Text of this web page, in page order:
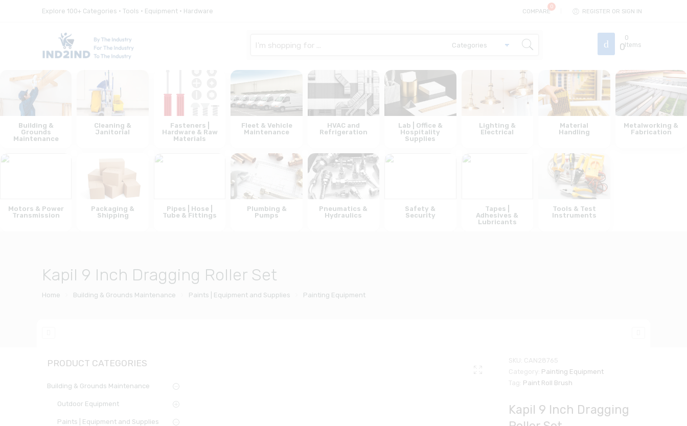
Explore 100+ Categories • Tools • Equipment • Hardware COMPARE REGISTER OR SIGN IN
here
0
Items
0
Building &
Grounds
Maintenance
Cleaning &
Janitorial
Fasteners |
Hardware & Raw
Materials
Fleet & Vehicle
Maintenance
HVAC and
Refrigeration
Lab | Office &
Hospitality
Supplies
Lighting &
Electrical
Material
Handling
Metalworking &
Fabrication
Motors & Power
Transmission
Packaging &
Shipping
Pipes | Hose |
Tube & Fittings
Plumbing &
Pumps
Pneumatics &
Hydraulics
Safety &
Security
Tapes |
Adhesives &
Lubricants
Tools & Test
Instruments
Kapil 9 Inch Dragging Roller Set
Home Building & Grounds Maintenance Paints | Equipment and Supplies Painting Equipment
SKU: CAN28765
Category: Painting Equipment
Tag: Paint Roll Brush
Kapil 9 Inch Dragging
PRODUCT CATEGORIES
Building & Grounds Maintenance
Outdoor Equipment
Paints | Equipment and Supplies